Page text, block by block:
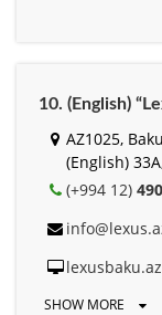
10. (English)
AZ1025, Baku
(English)
(+994 12)
lexusbaku.az
SHOW MORE